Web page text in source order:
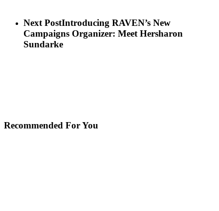
Next PostIntroducing RAVEN’s New
Campaigns Organizer: Meet Hersharon
Sundarke
Recommended For You